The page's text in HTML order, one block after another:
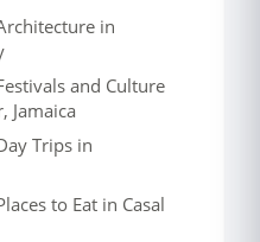
in
and Culture
Jamaica
Trips in
to Eat in Casal